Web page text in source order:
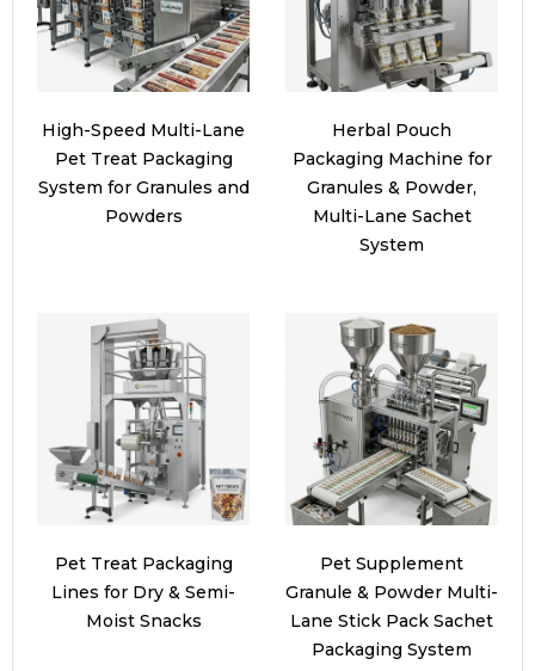
High-Speed Multi-Lane
Pet Treat Packaging
System for Granules and
Powders
Herbal Pouch
Packaging Machine for
Granules & Powder,
Multi-Lane Sachet
System
Pet Treat Packaging
Lines for Dry & Semi-
Moist Snacks
Pet Supplement
Granule & Powder Multi-
Lane Stick Pack Sachet
Packaging System